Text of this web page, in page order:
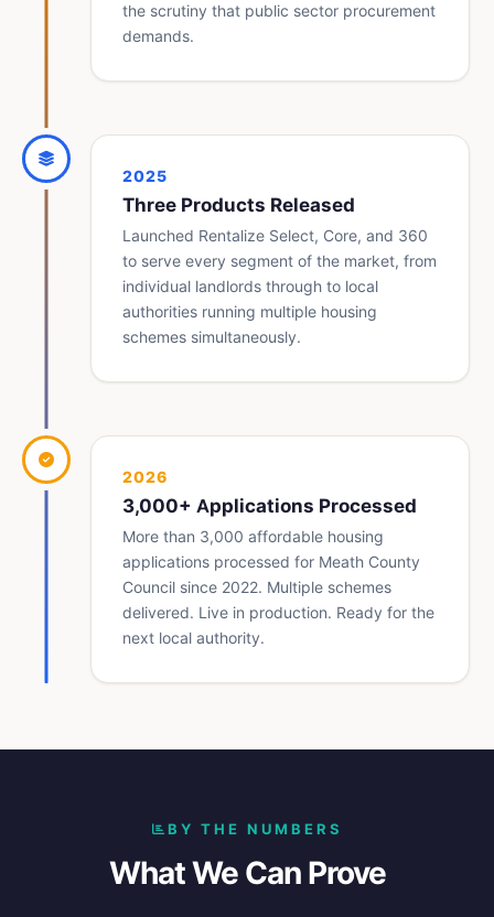
the scrutiny that public sector procurement
demands.
2025
Three Products Released
Launched Rentalize Select, Core, and 360
to serve every segment of the market, from
individual landlords through to local
authorities running multiple housing
schemes simultaneously.
2026
3,000+ Applications Processed
More than 3,000 affordable housing
applications processed for Meath County
Council since 2022. Multiple schemes
delivered. Live in production. Ready for the
next local authority.
BY THE NUMBERS
What We Can Prove